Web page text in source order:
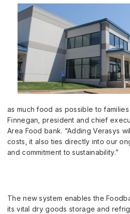
as much food as possible to
Finnegan, president and chief
Area Food bank. “Adding Verasys
costs, it also ties directly into our
and commitment to sustainability.”
The new system enables the
its vital dry goods storage and